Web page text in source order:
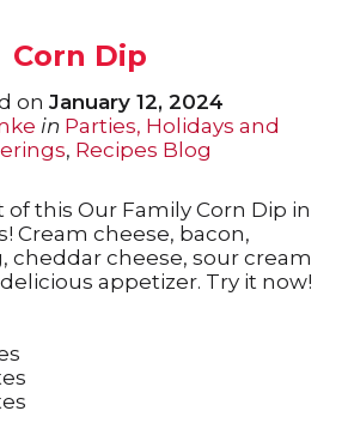
Corn Dip
on January 12, 2024
in Parties, Holidays and
, Recipes Blog
this Our Family Corn Dip in
Cream cheese, bacon,
cheddar cheese, sour cream
appetizer. Try it now!